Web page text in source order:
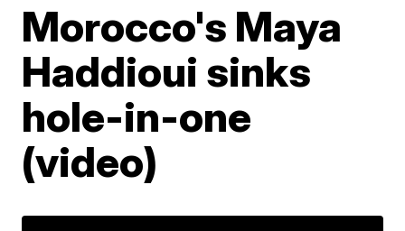
Morocco's Maya
Haddioui sinks
hole-in-one
(video)